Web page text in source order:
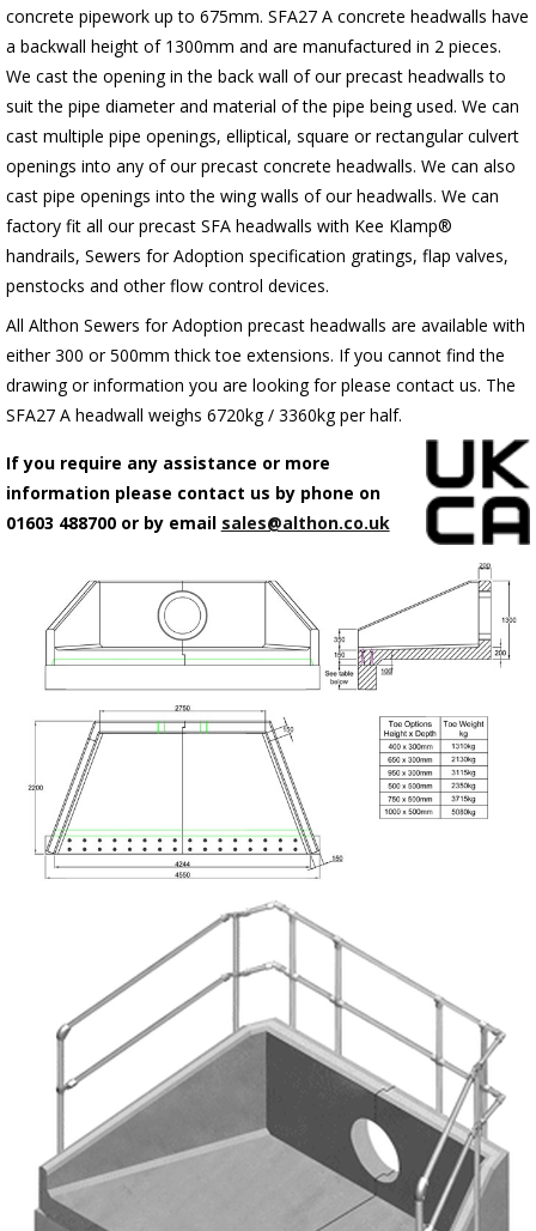
concrete pipework up to 675mm. SFA27 A concrete headwalls have
a backwall height of 1300mm and are manufactured in 2 pieces.
We cast the opening in the back wall of our precast headwalls to
suit the pipe diameter and material of the pipe being used. We can
cast multiple pipe openings, elliptical, square or rectangular culvert
openings into any of our precast concrete headwalls. We can also
cast pipe openings into the wing walls of our headwalls. We can
factory fit all our precast SFA headwalls with Kee Klamp®
handrails, Sewers for Adoption specification gratings, flap valves,
penstocks and other flow control devices.
All Althon Sewers for Adoption precast headwalls are available with
either 300 or 500mm thick toe extensions. If you cannot find the
drawing or information you are looking for please contact us. The
SFA27 A headwall weighs 6720kg / 3360kg per half.
If you require any assistance or more
information please contact us by phone on
01603 488700 or by email sales@althon.co.uk